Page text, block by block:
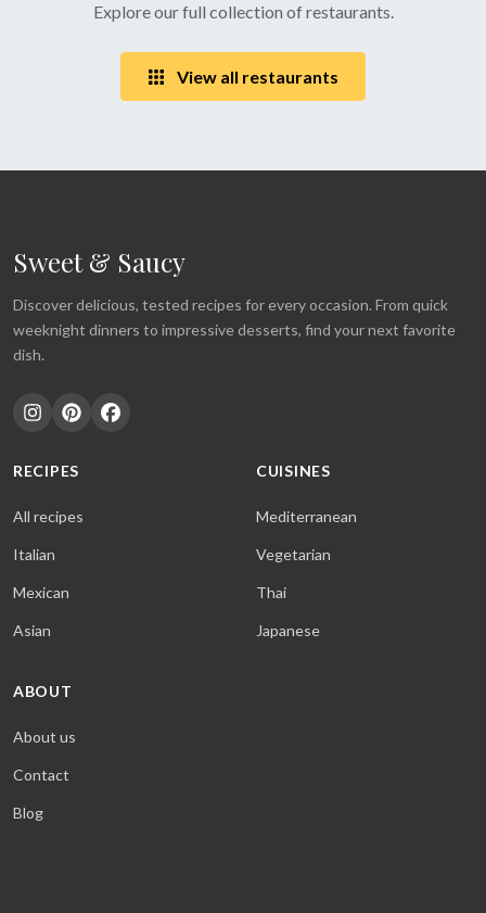
Explore our full collection of restaurants.
View all restaurants
Sweet & Saucy
Discover delicious, tested recipes for every occasion. From quick
weeknight dinners to impressive desserts, find your next favorite
dish.
RECIPES
All recipes
Italian
Mexican
Asian
CUISINES
Mediterranean
Vegetarian
Thai
Japanese
ABOUT
About us
Contact
Blog